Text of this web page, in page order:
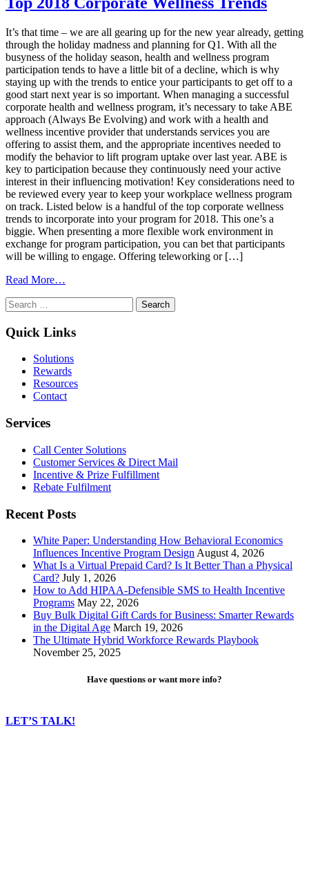
New
With
a
Winning
Wellness
Program
It’s that time – we are all gearing up for the new year already, getting
through the holiday madness and planning for Q1. With all the
busyness of the holiday season, health and wellness program
participation tends to have a little bit of a decline, which is why
staying up with the trends to entice your participants to get off to a
good start next year is so important. When managing a successful
corporate health and wellness program, it’s necessary to take ABE
approach (Always Be Evolving) and work with a health and
wellness incentive provider that understands services you are
offering to assist them, and the appropriate incentives needed to
modify the behavior to lift program uptake over last year. ABE is
key to participation because they continuously need your active
interest in their influencing motivation! Key considerations need to
be reviewed every year to keep your workplace wellness program
on track. Listed below is a handful of the top corporate wellness
trends to incorporate into your program for 2018. This one’s a
biggie. When presenting a more flexible work environment in
exchange for program participation, you can bet that participants
will be willing to engage. Offering teleworking or […]
Read More…
Wellness
Search
for:
Quick Links
Solutions
Rewards
Resources
Contact
Services
Call Center Solutions
Customer Services & Direct Mail
Incentive & Prize Fulfillment
Rebate Fulfilment
Recent Posts
White Paper: Understanding How Behavioral Economics
Influences Incentive Program Design August 4, 2026
What Is a Virtual Prepaid Card? Is It Better Than a Physical
Card? July 1, 2026
How to Add HIPAA-Defensible SMS to Health Incentive
Programs May 22, 2026
Buy Bulk Digital Gift Cards for Business: Smarter Rewards
in the Digital Age March 19, 2026
The Ultimate Hybrid Workforce Rewards Playbook
November 25, 2025
Have questions or want more info?
LET’S TALK!